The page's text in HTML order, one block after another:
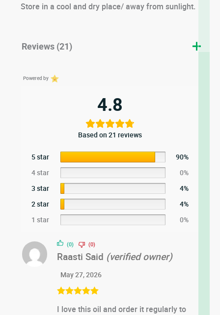
Store in a cool and dry place/ away from sunlight.
Reviews (21)
Powered by
4.8
Based on 21 reviews
5 star
90%
4 star
0%
3 star
4%
2 star
4%
1 star
0%
of 5
Raasti Said (verified owner)
May 27, 2026
I love this oil and order it regularly to
(0) (0)